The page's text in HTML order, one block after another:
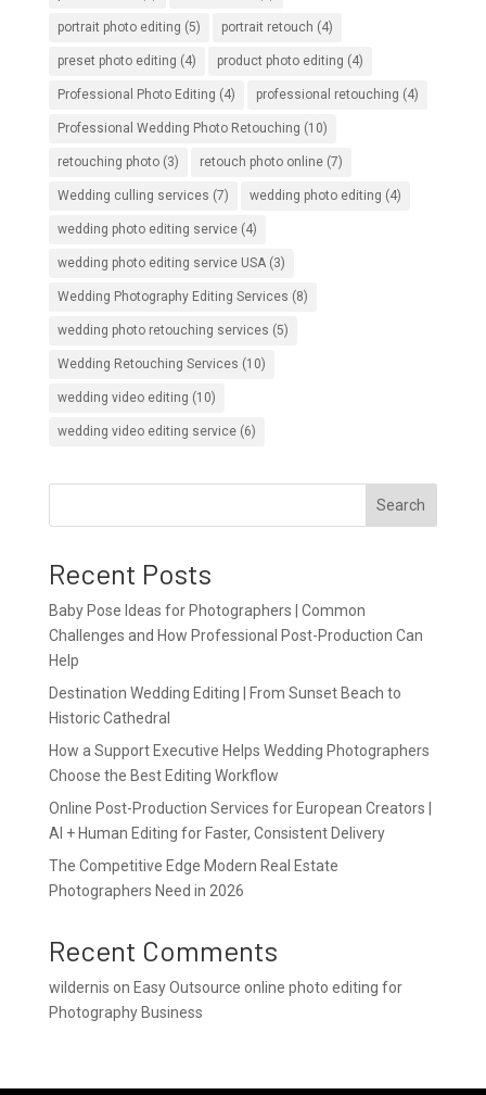
portrait photo editing (5) portrait retouch (4)
preset photo editing (4) product photo editing (4)
Professional Photo Editing (4) professional retouching (4)
Professional Wedding Photo Retouching (10)
retouching photo(3) retouch photo online(7)
Wedding culling services (7) wedding photo editing (4)
wedding photo editing service(4)
wedding photo editing service USA(3)
Wedding Photography Editing Services (8)
wedding photo retouching services (5)
Wedding Retouching Services (10)
wedding video editing (10)
wedding video editing service(6)
Search
Recent Posts
Baby Pose Ideas for Photographers | Common
Challenges and How Professional Post-Production Can
Help
Destination Wedding Editing | From Sunset Beach to
Historic Cathedral
How a Support Executive Helps Wedding Photographers
Choose the Best Editing Workflow
Online Post-Production Services for European Creators |
AI + Human Editing for Faster, Consistent Delivery
The Competitive Edge Modern Real Estate
Photographers Need in 2026
Recent Comments
wildernis on Easy Outsource online photo editing for
Photography Business